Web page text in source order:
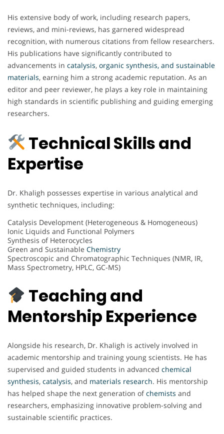
His extensive body of work, including research papers,
reviews, and mini-reviews, has garnered widespread
recognition, with numerous citations from fellow researchers.
His publications have significantly contributed to
advancements in catalysis, organic synthesis, and sustainable
materials, earning him a strong academic reputation. As an
editor and peer reviewer, he plays a key role in maintaining
high standards in scientific publishing and guiding emerging
researchers.
Technical Skills and
Expertise
Dr. Khaligh possesses expertise in various analytical and
synthetic techniques, including:
Catalysis Development (Heterogeneous & Homogeneous)
Ionic Liquids and Functional Polymers
Synthesis of Heterocycles
Green and Sustainable Chemistry
Spectroscopic and Chromatographic Techniques (NMR, IR,
Mass Spectrometry, HPLC, GC-MS)
Teaching and
Mentorship Experience
Alongside his research, Dr. Khaligh is actively involved in
academic mentorship and training young scientists. He has
supervised and guided students in advanced chemical
synthesis, catalysis, and materials research. His mentorship
has helped shape the next generation ofchemists and
researchers, emphasizing innovative problem-solving and
sustainable scientific practices.